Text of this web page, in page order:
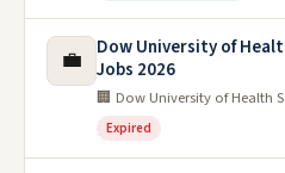
💼
Dow University of
Jobs 2026
🏢 Dow University of Health
Expired